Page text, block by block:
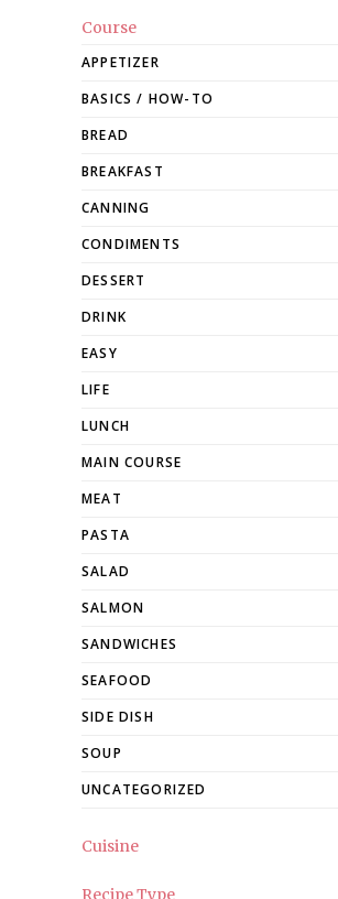
Course
APPETIZER
BASICS / HOW-TO
BREAD
BREAKFAST
CANNING
CONDIMENTS
DESSERT
DRINK
EASY
LIFE
LUNCH
MAIN COURSE
MEAT
PASTA
SALAD
SALMON
SANDWICHES
SEAFOOD
SIDE DISH
SOUP
UNCATEGORIZED
Cuisine
Recipe Type